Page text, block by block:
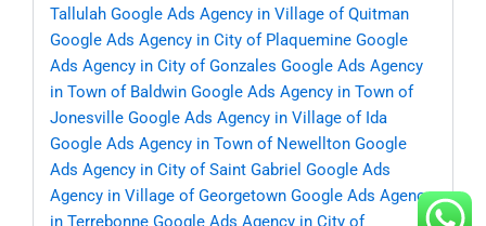
Tallulah Google Ads Agency in Village of Quitman
Google Ads Agency in City of Plaquemine Google
Ads Agency in City of Gonzales Google Ads Agency
in Town of Baldwin Google Ads Agency in Town of
Jonesville Google Ads Agency in Village of Ida
Google Ads Agency in Town of Newellton Google
Ads Agency in City of Saint Gabriel Google Ads
Agency in Village of Georgetown Google Ads Agency